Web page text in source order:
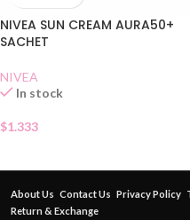
NIVEA SUN CREAM AURA50+
SACHET
NIVEA
In stock
$1.333
About Us Contact Us Privacy Policy
Return & Exchange